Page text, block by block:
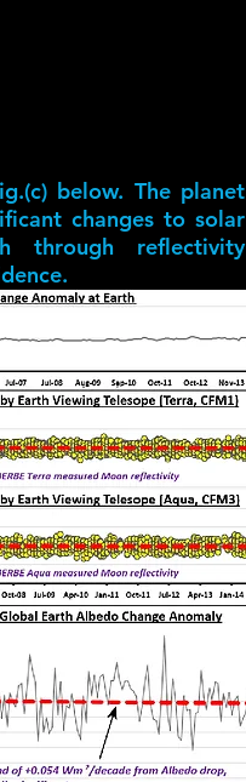
below. The planet
changes to solar
through reflectivity